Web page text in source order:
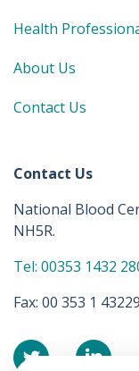
Health
About Us
Contact Us
Contact Us
National Blood
NH5R.
Tel: 00353 1432
Fax: 00 353 1